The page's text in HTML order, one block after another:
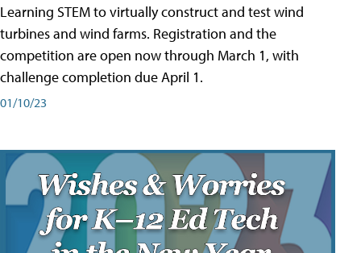
Learning STEM to virtually construct and test wind
turbines and wind farms. Registration and the
competition are open now through March 1, with
challenge completion due April 1.
01/10/23